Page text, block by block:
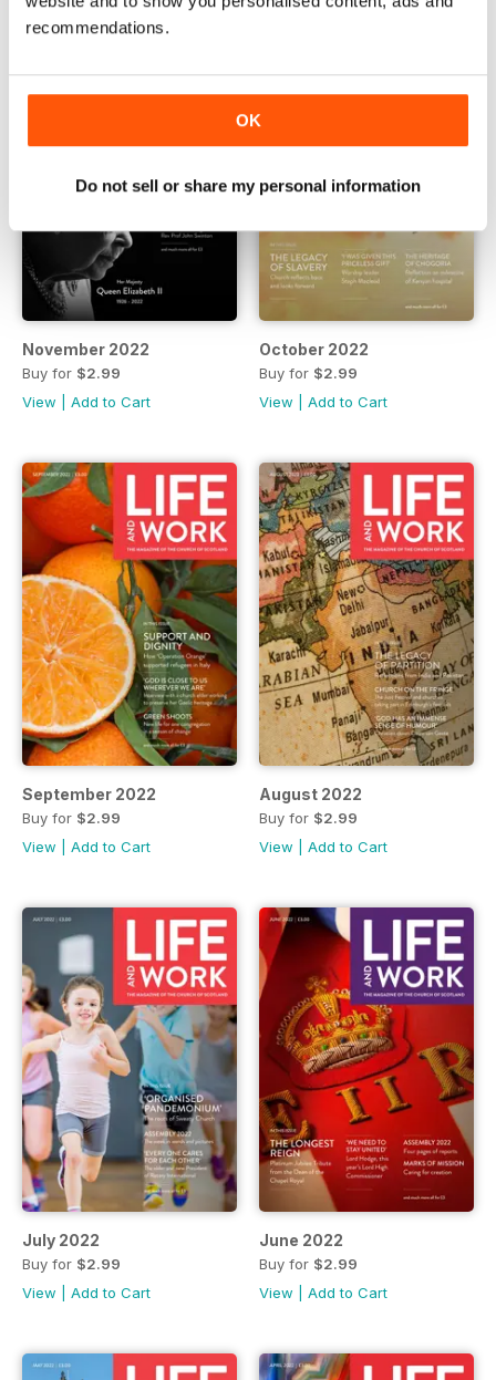
recommendations.
OK
Do not sell or share my personal information
November 2022
Buy for $2.99
View
Add to Cart
October 2022
Buy for $2.99
View
Add to Cart
September 2022
Buy for $2.99
View
Add to Cart
August 2022
Buy for $2.99
View
Add to Cart
July 2022
Buy for $2.99
View
Add to Cart
June 2022
Buy for $2.99
View
Add to Cart